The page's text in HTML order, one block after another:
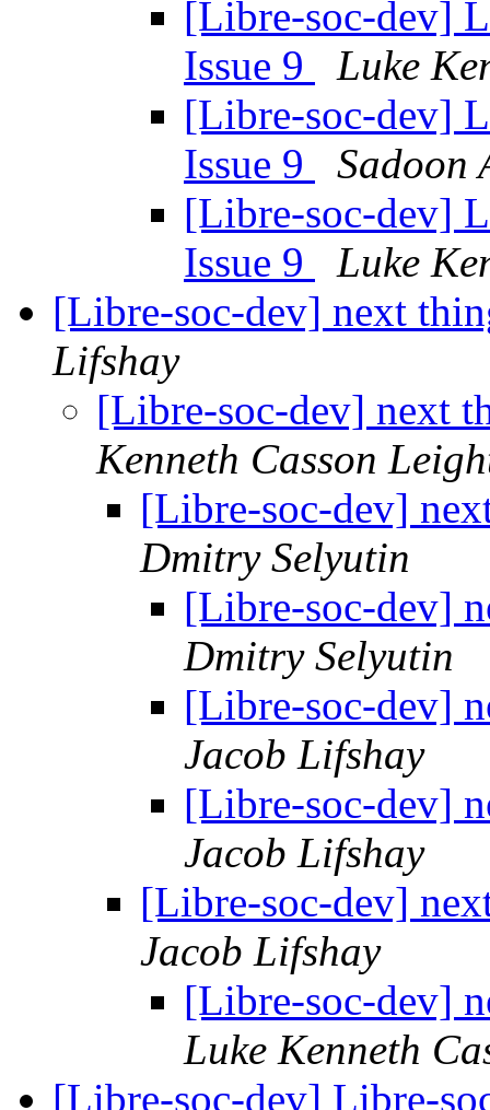
[Libre-soc-dev]
Issue 9
Luke
[Libre-soc-dev]
Issue 9
Sadoon
[Libre-soc-dev]
Issue 9
Luke
[Libre-soc-dev] next
Lifshay
[Libre-soc-dev] next
Kenneth Casson
[Libre-soc-dev]
Dmitry Selyutin
[Libre-soc-dev]
Dmitry Selyutin
[Libre-soc-dev]
Jacob Lifshay
[Libre-soc-dev]
Jacob Lifshay
[Libre-soc-dev]
Jacob Lifshay
[Libre-soc-dev]
Luke Kenneth
[Libre-soc-dev] Libre-